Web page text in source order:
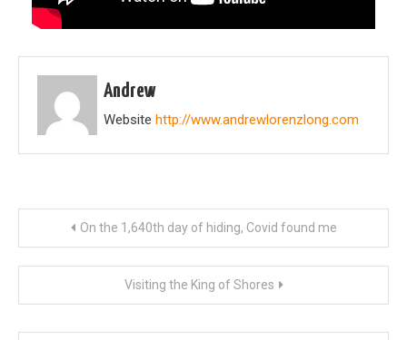
Andrew
Website http://www.andrewlorenzlong.com
navigation
On the 1,640th day of hiding, Covid found me
Visiting the King of Shores